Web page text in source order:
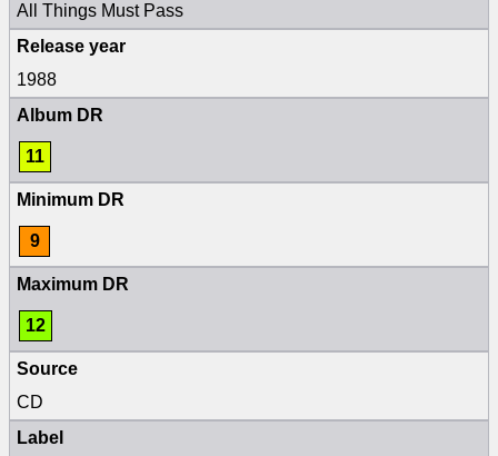
All Things Must Pass
Release year
1988
Album DR
11
Minimum DR
9
Maximum DR
12
Source
CD
Label